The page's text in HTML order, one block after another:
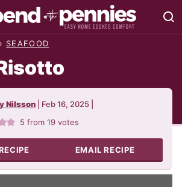
› SEAFOOD
Nilsson Feb 16, 2025
5 from19 votes
EMAIL RECIPE